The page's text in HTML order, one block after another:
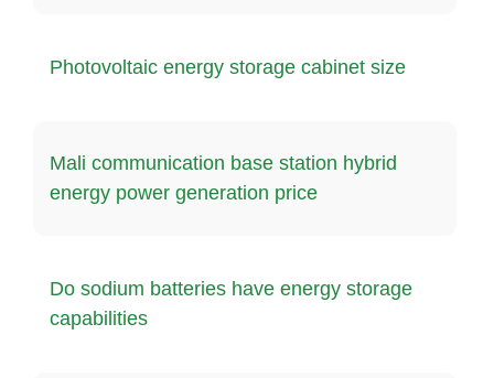
Photovoltaic energy storage cabinet size
Mali communication base station hybrid
energy power generation price
Do sodium batteries have energy storage
capabilities